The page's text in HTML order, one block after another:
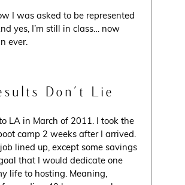
I was asked to be represented
yes, I’m still in class… now
ever.
Don’t Lie
LA in March of 2011. I took the
camp 2 weeks after I arrived.
lined up, except some savings
that I would dedicate one
life to hosting. Meaning,